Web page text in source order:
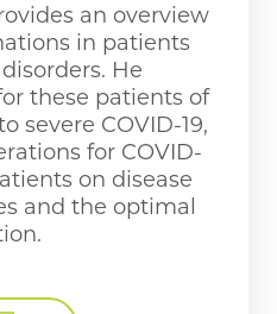
an overview
in patients
He
these patients of
severe COVID-19,
for COVID-
on disease
and the optimal